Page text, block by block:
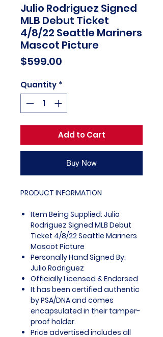
Julio Rodriguez Signed
MLB Debut Ticket
4/8/22 Seattle Mariners
Mascot Picture
$599.00
Quantity *
Add to Cart
Buy Now
PRODUCT INFORMATION
Item Being Supplied: Julio
Rodriguez Signed MLB Debut
Ticket 4/8/22 Seattle Mariners
Mascot Picture
Personally Hand Signed By:
Julio Rodriguez
Officially Licensed & Endorsed
It has been certified authentic
by PSA/DNA and comes
encapsulated in their tamper-
proof holder.
Price advertised includes all